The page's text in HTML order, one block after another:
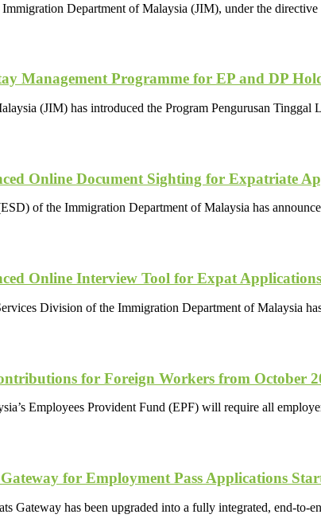
Department of Malaysia (JIM), under the
Management Programme for EP and DP
(JIM) has introduced the Program Pengurusan
Online Document Sighting for Expatriate
of the Immigration Department of Malaysia has
Online Interview Tool for Expat Applications
Division of the Immigration Department of Malaysia
for Foreign Workers from October
Employees Provident Fund (EPF) will require all
for Employment Pass Applications
Gateway has been upgraded into a fully integrated, end-